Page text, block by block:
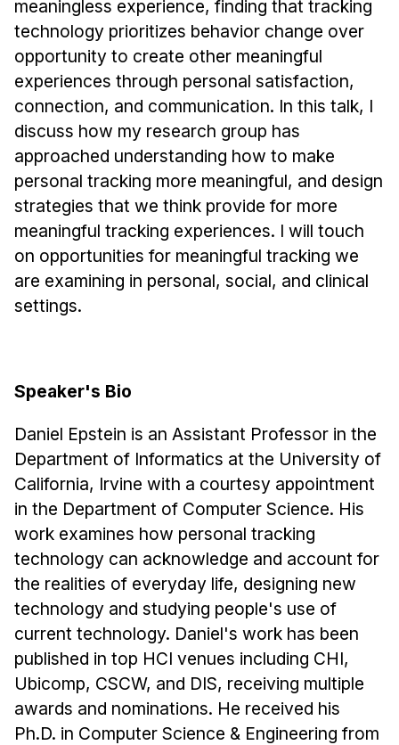
Administrative Contacts
Research
Doing Research With Us
Faculty Projects
Technical Report Collection
Summer Research Program
Application
FAQ
Research Projects
Your Summer at a Glance
meaningless experience, finding that tracking
technology prioritizes behavior change over
opportunity to create other meaningful
experiences through personal satisfaction,
connection, and communication. In this talk, I
discuss how my research group has
approached understanding how to make
personal tracking more meaningful, and design
strategies that we think provide for more
meaningful tracking experiences. I will touch
on opportunities for meaningful tracking we
are examining in personal, social, and clinical
settings.
Speaker's Bio
Daniel Epstein is an Assistant Professor in the
Department of Informatics at the University of
California, Irvine with a courtesy appointment
in the Department of Computer Science. His
work examines how personal tracking
technology can acknowledge and account for
the realities of everyday life, designing new
technology and studying people's use of
current technology. Daniel's work has been
published in top HCI venues including CHI,
Ubicomp, CSCW, and DIS, receiving multiple
awards and nominations. He received his
Ph.D. in Computer Science & Engineering from